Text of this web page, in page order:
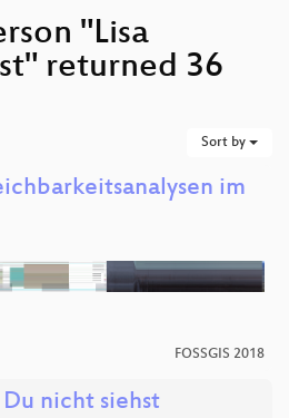
"Lisa
returned 36
Sort by
im
FOSSGIS 2018
Du nicht siehst